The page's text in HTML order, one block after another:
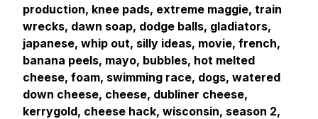
production, knee pads, extreme maggie, train
wrecks, dawn soap, dodge balls, gladiators,
japanese, whip out, silly ideas, movie, french,
banana peels, mayo, bubbles, hot melted
cheese, foam, swimming race, dogs, watered
down cheese, cheese, dubliner cheese,
kerrygold, cheese hack, wisconsin, season 2,